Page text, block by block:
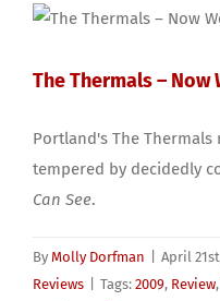
The Thermals – Now
Portland's The
tempered by decidedly
Can See.
By Molly Dorfman April
Reviews
Tags: 2009, Review,